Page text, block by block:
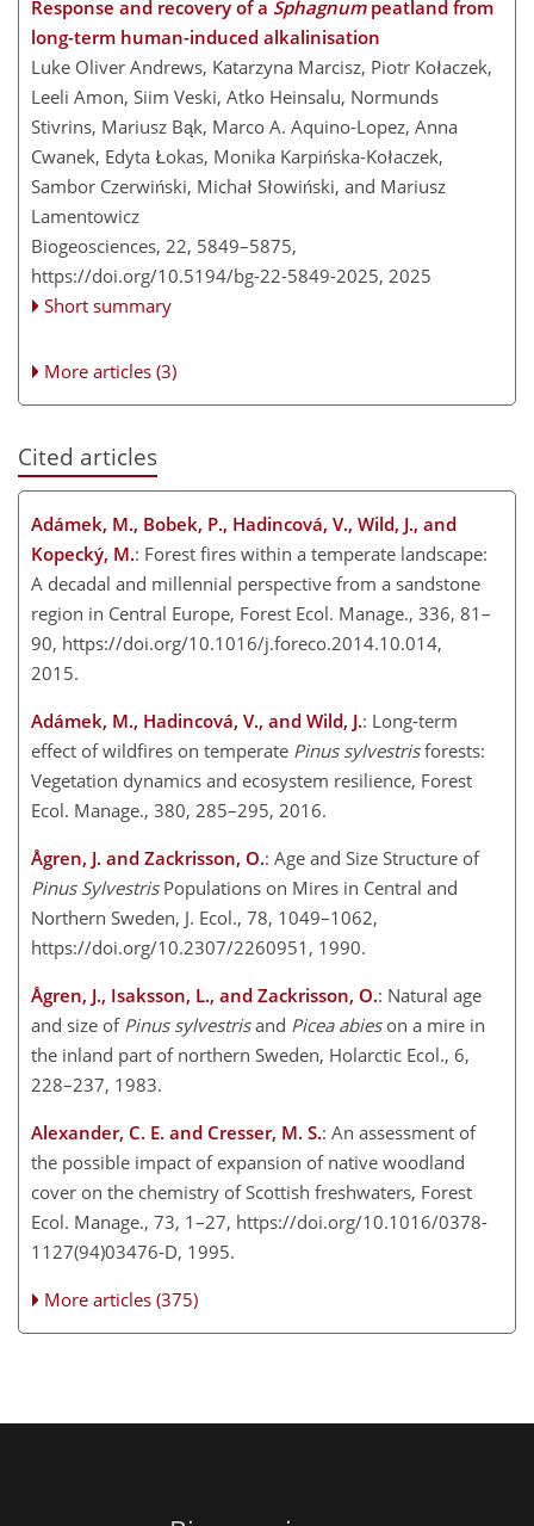
Response and recovery of a Sphagnumpeatland from
long-term human-induced alkalinisation
Luke Oliver Andrews, Katarzyna Marcisz, Piotr Kołaczek,
Leeli Amon, Siim Veski, Atko Heinsalu, Normunds
Stivrins, Mariusz Bąk, Marco A. Aquino-Lopez, Anna
Cwanek, Edyta Łokas, Monika Karpińska-Kołaczek,
Sambor Czerwiński, Michał Słowiński, and Mariusz
Lamentowicz
Biogeosciences, 22, 5849–5875,
https://doi.org/10.5194/bg-22-5849-2025, 2025
Short summary
More articles (3)
Cited articles
Adámek, M., Bobek, P., Hadincová, V., Wild, J., and
Kopecký, M.: Forest fires within a temperate landscape:
A decadal and millennial perspective from a sandstone
region in Central Europe, Forest Ecol. Manage., 336, 81–
90, https://doi.org/10.1016/j.foreco.2014.10.014,
2015.
Adámek, M., Hadincová, V., and Wild, J.: Long-term
effect of wildfires on temperate Pinus sylvestrisforests:
Vegetation dynamics and ecosystem resilience, Forest
Ecol. Manage., 380, 285–295, 2016.
Ågren, J. and Zackrisson, O.: Age and Size Structure of
Pinus SylvestrisPopulations on Mires in Central and
Northern Sweden, J. Ecol., 78, 1049–1062,
https://doi.org/10.2307/2260951, 1990.
Ågren, J., Isaksson, L., and Zackrisson, O.: Natural age
and size of Pinus sylvestrisand Picea abieson a mire in
the inland part of northern Sweden, Holarctic Ecol., 6,
228–237, 1983.
Alexander, C. E. and Cresser, M. S.: An assessment of
the possible impact of expansion of native woodland
cover on the chemistry of Scottish freshwaters, Forest
Ecol. Manage., 73, 1–27, https://doi.org/10.1016/0378-
1127(94)03476-D, 1995.
More articles (375)